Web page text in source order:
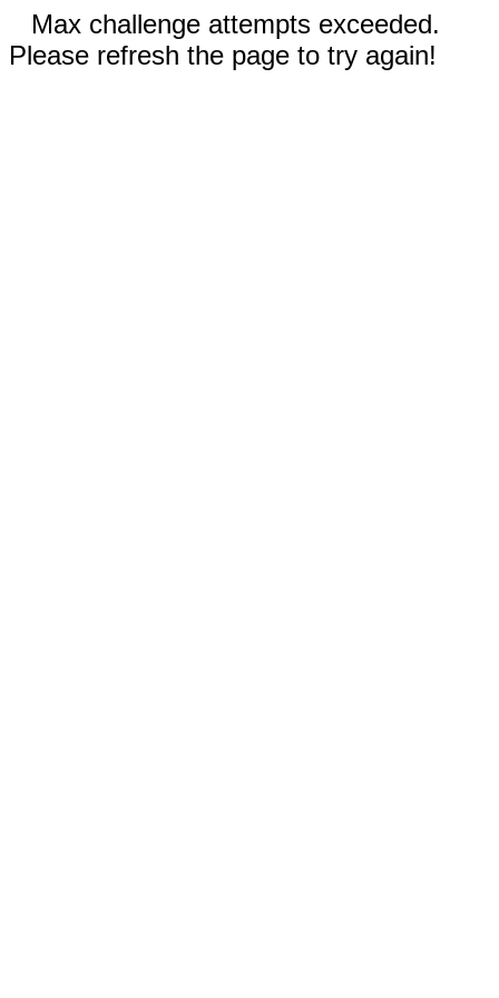
Max challenge attempts exceeded.
Please refresh the page to try again!